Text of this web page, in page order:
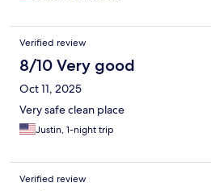
Verified review
8/10 Very good
Oct 11, 2025
Very safe clean place
Justin, 1-night trip
Verified review